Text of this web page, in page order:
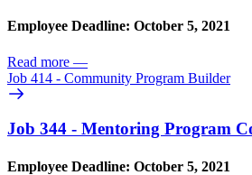
Employee Deadline: October 5, 2021
Read more —
Job 414 - Community Program Builder
Job 344 - Mentoring Program
Employee Deadline: October 5, 2021